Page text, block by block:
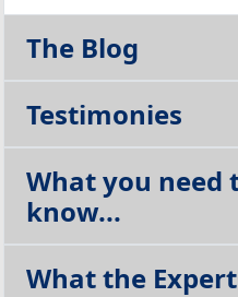
The Blog
Testimonies
What you need
know...
What the